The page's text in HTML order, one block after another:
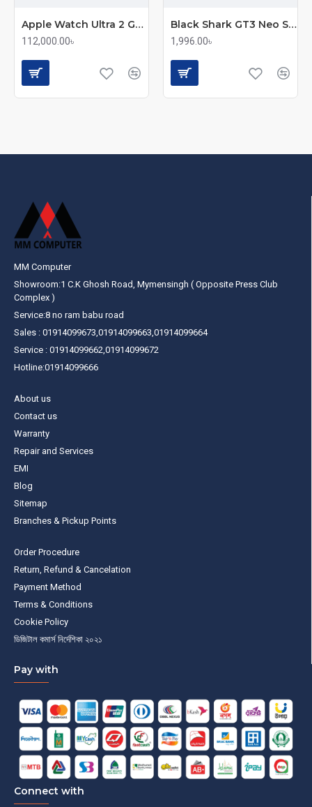
Apple Watch Ultra 2 GPS + Cellular Rugged Smartwatch
112,000.00৳
Black Shark GT3 Neo Smartwatch
1,996.00৳
MM Computer
Showroom:1 C.K Ghosh Road, Mymensingh ( Opposite Press Club
Complex )
Service:8 no ram babu road
Sales : 01914099673,01914099663,01914099664
Service : 01914099662,01914099672
Hotline:01914099666
About us
Contact us
Warranty
Repair and Services
EMI
Blog
Sitemap
Branches & Pickup Points
Order Procedure
Return, Refund & Cancelation
Payment Method
Terms & Conditions
Cookie Policy
ডিজিটাল কমার্স নির্দেশিকা ২০২১
Pay with
Connect with